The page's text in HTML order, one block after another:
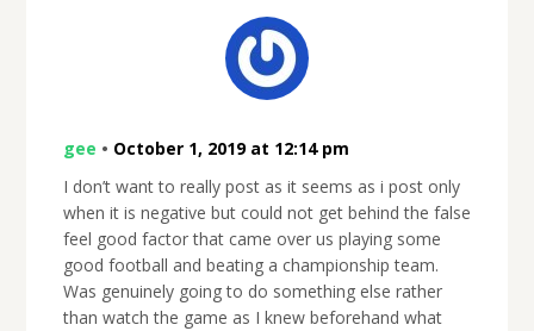
gee • October 1, 2019 at 12:14 pm
I don’t want to really post as it seems as i post only
when it is negative but could not get behind the false
feel good factor that came over us playing some
good football and beating a championship team.
Was genuinely going to do something else rather
than watch the game as I knew beforehand what